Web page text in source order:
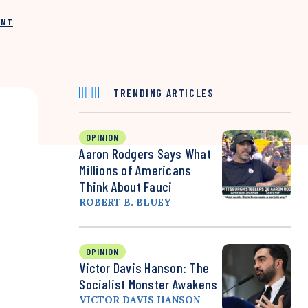
TRENDING ARTICLES
OPINION
Aaron Rodgers Says What
Millions of Americans
Think About Fauci
ROBERT B. BLUEY
OPINION
Victor Davis Hanson: The
Socialist Monster Awakens
VICTOR DAVIS HANSON